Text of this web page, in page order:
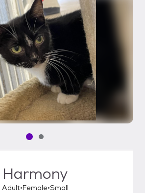
Pet media slide 1 of 2
Pet media slide 2 of 2
Harmony
Adult Female Small